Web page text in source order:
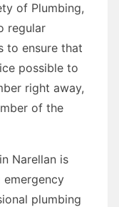
of Plumbing,
regular
to ensure that
possible to
right away,
of the
Narellan is
plumbing